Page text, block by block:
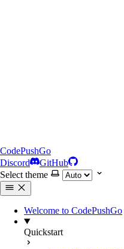
CodePushGo
Discord
GitHub
Select theme
Welcome to CodePushGo
Quickstart